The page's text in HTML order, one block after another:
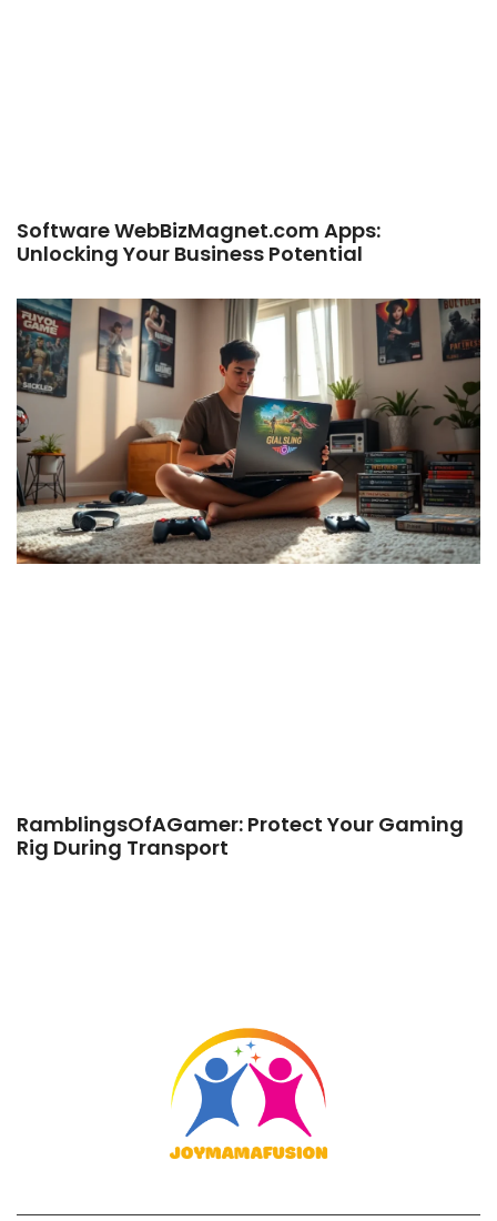
Software WebBizMagnet.com Apps:
Unlocking Your Business Potential
RamblingsOfAGamer: Protect Your Gaming
Rig During Transport